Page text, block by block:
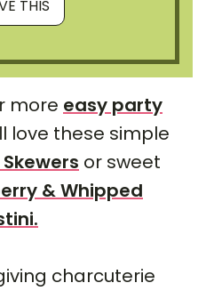
more easy party
love these simple
or sweet
& Whipped
charcuterie